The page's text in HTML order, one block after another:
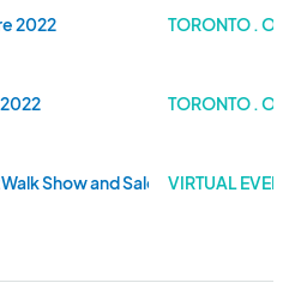
2022 TORONTO .
TORONTO .
Show and Sale VIRTUAL